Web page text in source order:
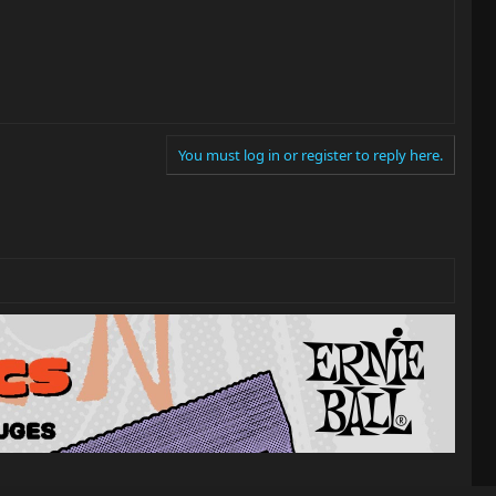
You must log in or register to reply here.